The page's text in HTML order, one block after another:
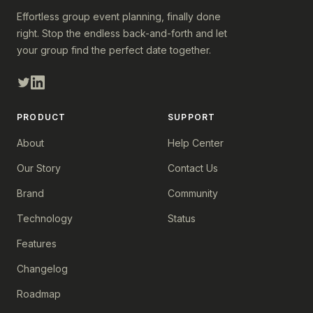
Effortless group event planning, finally done
right. Stop the endless back-and-forth and let
your group find the perfect date together.
PRODUCT
About
Our Story
Brand
Technology
Features
Changelog
Roadmap
SUPPORT
Help Center
Contact Us
Community
Status